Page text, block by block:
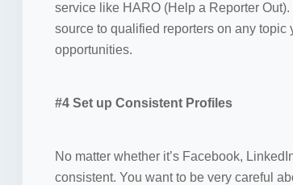
service like HARO (Help a Reporter
source to qualified reporters on any topic
opportunities.
#4 Set up Consistent Profiles
No matter whether it’s Facebook,
consistent. You want to be very careful